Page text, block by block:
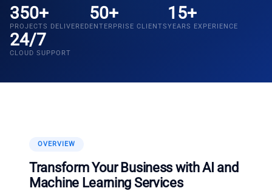
350+
PROJECTS DELIVERED
50+
ENTERPRISE CLIENTS
15+
YEARS EXPERIENCE
24/7
CLOUD SUPPORT
OVERVIEW
Transform Your Business with AI and
Machine Learning Services